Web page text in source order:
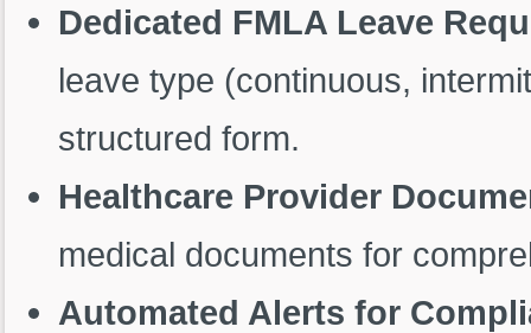
Dedicated FMLA Leave
leave type (continuous,
structured form.
Healthcare Provider
medical documents for
Automated Alerts for